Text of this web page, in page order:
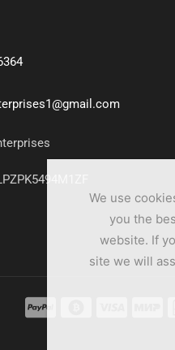
We use
you the
website. If
site we will